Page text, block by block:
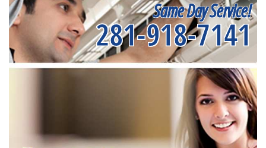
Same Day Service!
281-918-7141